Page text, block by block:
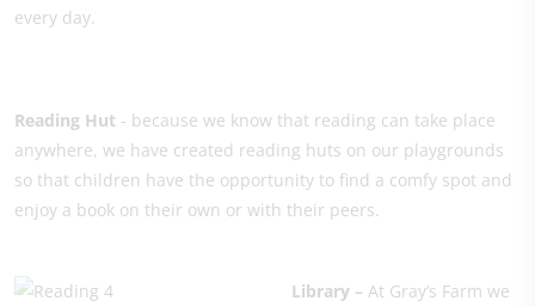
every day.
Reading Hut - because we know that reading can take place
anywhere, we have created reading huts on our playgrounds
so that children have the opportunity to find a comfy spot and
enjoy a book on their own or with their peers.
Library – At Gray’s Farm we